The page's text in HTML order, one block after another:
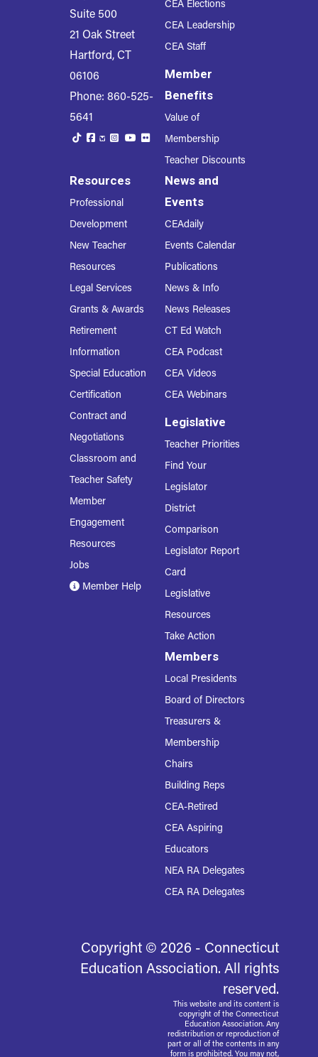
Suite 500
21 Oak Street
Hartford, CT
06106
Phone: 860-525-
5641
CEA Elections
CEA Leadership
CEA Staff
Member
Benefits
Value of
Membership
Teacher Discounts
Resources
Professional
Development
New Teacher
Resources
Legal Services
Grants & Awards
Retirement
Information
Special Education
Certification
Contract and
Negotiations
Classroom and
Teacher Safety
Member
Engagement
Resources
Jobs
Member Help
News and
Events
CEAdaily
Events Calendar
Publications
News & Info
News Releases
CT Ed Watch
CEA Podcast
CEA Videos
CEA Webinars
Legislative
Teacher Priorities
Find Your
Legislator
District
Comparison
Legislator Report
Card
Legislative
Resources
Take Action
Members
Local Presidents
Board of Directors
Treasurers &
Membership
Chairs
Building Reps
CEA-Retired
CEA Aspiring
Educators
NEA RA Delegates
CEA RA Delegates
Copyright © 2026 - Connecticut
Education Association. All rights
reserved.
This website and its content is
copyright of the Connecticut
Education Association. Any
redistribution or reproduction of
part or all of the contents in any
form is prohibited. You may not,